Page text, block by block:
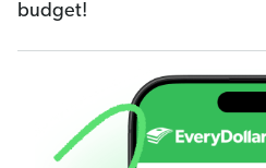
budget!